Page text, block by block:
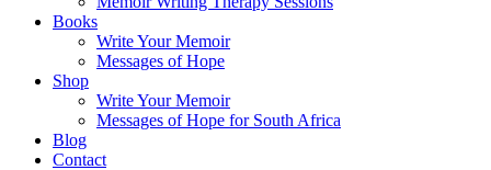
Books
Write Your Memoir
Messages of Hope
Shop
Write Your Memoir
Messages of Hope for South Africa
Blog
Contact